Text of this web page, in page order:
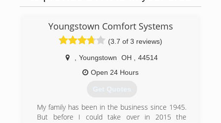
Youngstown Comfort Systems
(3.7 of 3 reviews)
Youngstown OH
44514
Open 24 Hours
Get Quotes
My family has been in the business since 1945.
But before I could take over in 2015 the